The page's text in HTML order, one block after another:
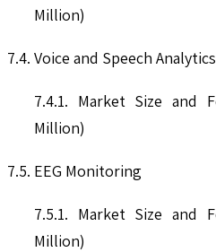
Million)
7.4. Voice and Speech Analytics
7.4.1. Market Size and
Million)
7.5. EEG Monitoring
7.5.1. Market Size and
Million)